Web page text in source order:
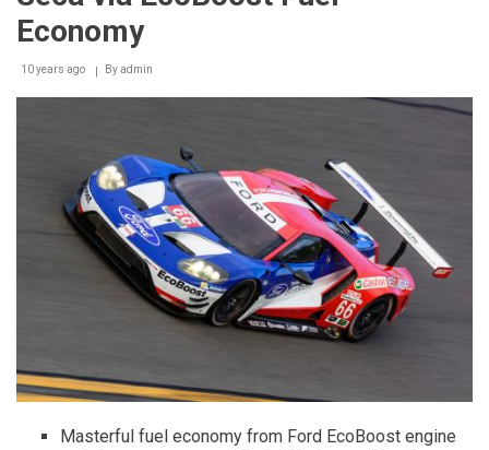
the
GT
Economy
10 years ago Byadmin
Masterful fuel economy from Ford EcoBoost engine